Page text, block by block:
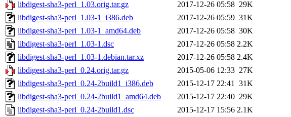
libdigest-sha3-perl_1.03.orig.tar.gz
2017-12-26 05:58 29K
libdigest-sha3-perl_1.03-1_i386.deb
2017-12-26 05:59 31K
libdigest-sha3-perl_1.03-1_amd64.deb
2017-12-26 05:58 30K
libdigest-sha3-perl_1.03-1.dsc
2017-12-26 05:58 2.2K
libdigest-sha3-perl_1.03-1.debian.tar.xz
2017-12-26 05:58 2.4K
libdigest-sha3-perl_0.24.orig.tar.gz
2015-05-06 12:33 27K
libdigest-sha3-perl_0.24-2build1_i386.deb
2015-12-17 22:41 31K
libdigest-sha3-perl_0.24-2build1_amd64.deb
2015-12-17 22:40 29K
libdigest-sha3-perl_0.24-2build1.dsc
2015-12-17 15:56 2.1K